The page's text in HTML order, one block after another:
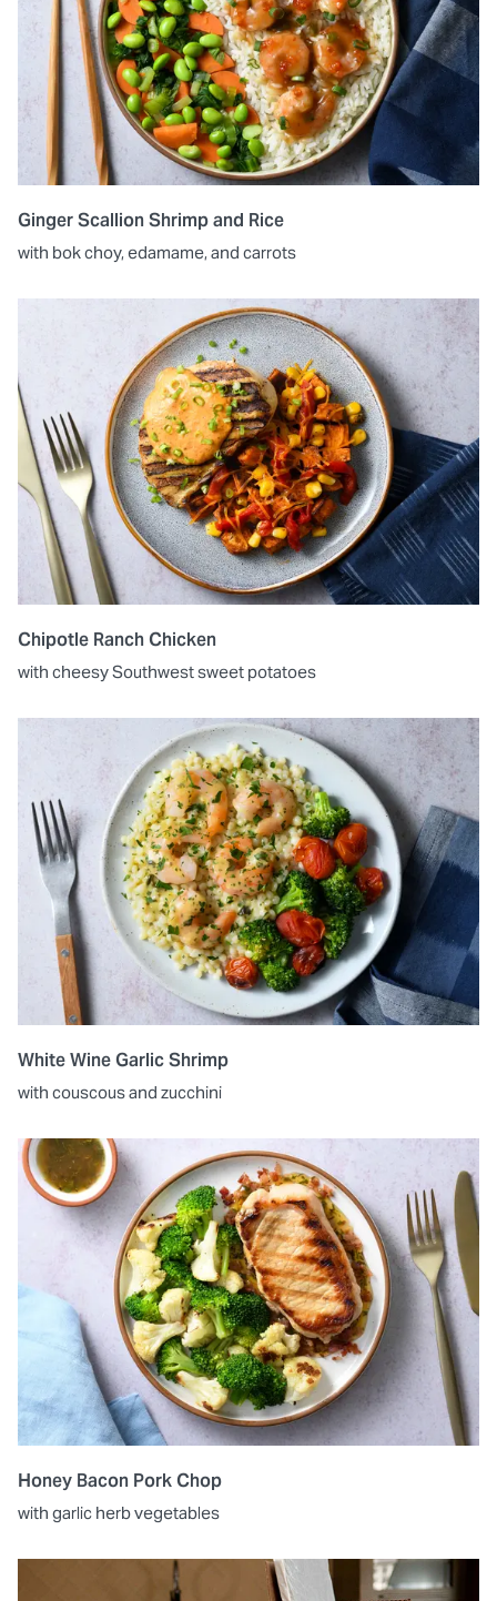
Ginger Scallion Shrimp and Rice
with bok choy, edamame, and carrots
Chipotle Ranch Chicken
with cheesy Southwest sweet potatoes
White Wine Garlic Shrimp
with couscous and zucchini
Honey Bacon Pork Chop
with garlic herb vegetables